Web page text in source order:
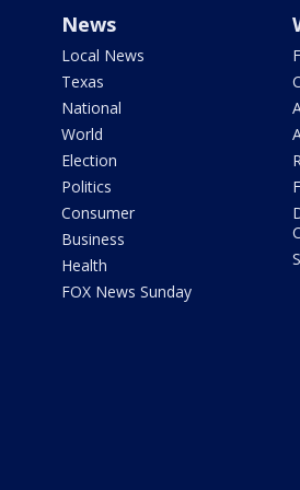
News
Local News
Texas
National
World
Election
Politics
Consumer
Business
Health
FOX News Sunday